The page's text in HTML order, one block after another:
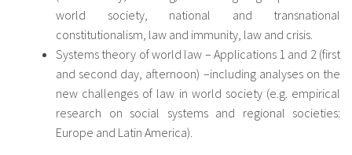
world society, national and transnational
constitutionalism, law and immunity, law and crisis.
Systems theory of world law – Applications 1 and 2 (first
and second day, afternoon) –including analyses on the
new challenges of law in world society (e.g. empirical
research on social systems and regional societies:
Europe and Latin America).